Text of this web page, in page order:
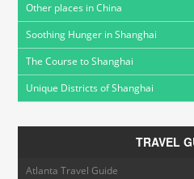
Other places in China
Soothing Hunger in Shanghai
The Course to Shanghai
Unique Districts of Shanghai
TRAVEL
Atlanta Travel Guide